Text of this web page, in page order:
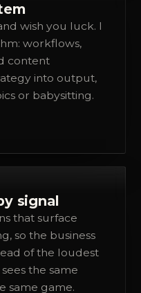
wish you luck. I
workflows,
content
into output,
or babysitting.
signal
that surface
so the business
of the loudest
the same
same game.